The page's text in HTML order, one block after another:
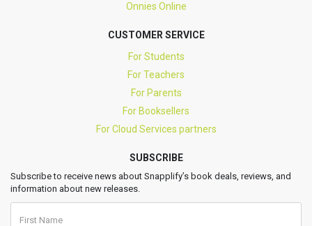
Onnies Online
CUSTOMER SERVICE
For Students
For Teachers
For Parents
For Booksellers
For Cloud Services partners
SUBSCRIBE
Subscribe to receive news about Snapplify’s book deals, reviews, and
information about new releases.